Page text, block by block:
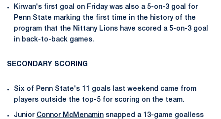
Kirwan's first goal on Friday was also a 5-on-3 goal for
Penn State marking the first time in the history of the
program that the Nittany Lions have scored a 5-on-3 goal
in back-to-back games.
SECONDARY SCORING
Six of Penn State's 11 goals last weekend came from
players outside the top-5 for scoring on the team.
Junior Connor McMenamin snapped a 13-game goalless